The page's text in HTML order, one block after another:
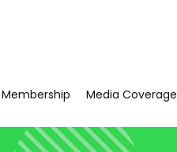
Membership Media Coverage